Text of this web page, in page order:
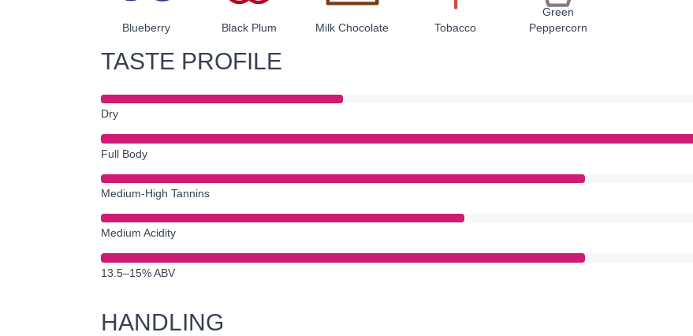
Blueberry Black Plum Milk Chocolate Tobacco
Green
Peppercorn
TASTE PROFILE
Dry
Full Body
Medium-High Tannins
Medium Acidity
13.5–15% ABV
HANDLING